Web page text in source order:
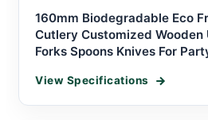
160mm Biodegradable Eco
Cutlery Customized Wooden
Forks Spoons Knives For
View Specifications